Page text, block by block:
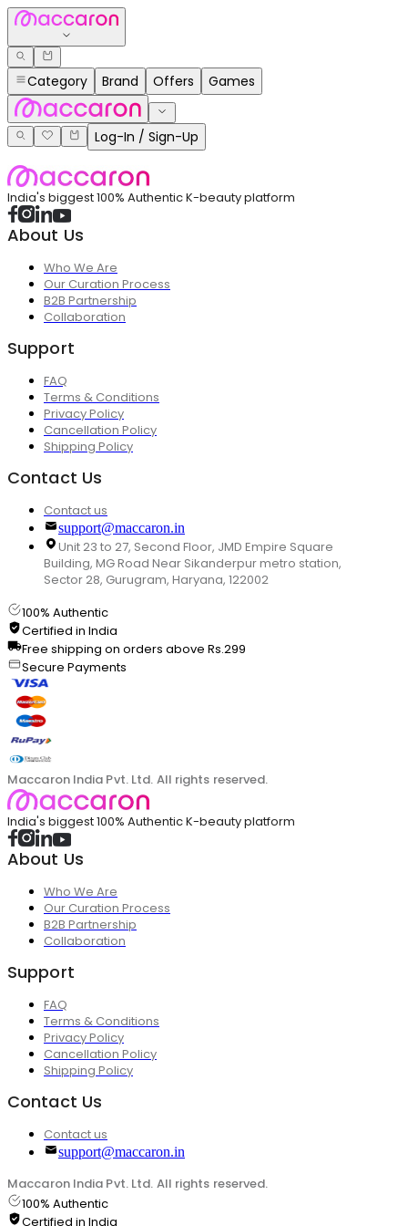
Category Brand Offers Games
Log-In / Sign-Up
India's biggest 100% Authentic K-beauty platform
About Us
Who We Are
Our Curation Process
B2B Partnership
Collaboration
Support
FAQ
Terms & Conditions
Privacy Policy
Cancellation Policy
Shipping Policy
Contact Us
Contact us
support@maccaron.in
Unit 23 to 27, Second Floor, JMD Empire Square
Building, MG Road Near Sikanderpur metro station,
Sector 28, Gurugram, Haryana, 122002
100% Authentic
Certified in India
Free shipping on orders above Rs.299
Secure Payments
Maccaron India Pvt. Ltd. All rights reserved.
India's biggest 100% Authentic K-beauty platform
About Us
Who We Are
Our Curation Process
B2B Partnership
Collaboration
Support
FAQ
Terms & Conditions
Privacy Policy
Cancellation Policy
Shipping Policy
Contact Us
Contact us
support@maccaron.in
Maccaron India Pvt. Ltd. All rights reserved.
100% Authentic
Certified in India